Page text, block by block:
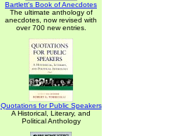
Bartlett's Book of Anecdotes
The ultimate anthology of
anecdotes, now revised with
over 700 new entries.
Quotations for Public Speakers
A Historical, Literary, and
Political Anthology